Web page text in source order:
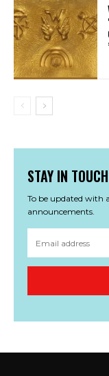
STAY IN TOUCH
To be updated with
announcements.